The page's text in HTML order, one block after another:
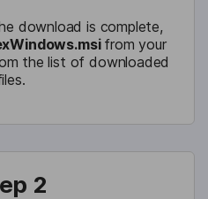
download is complete,
from your
the list of downloaded
2